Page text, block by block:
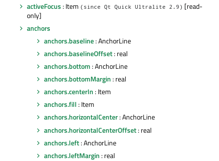
activeFocus : Item (since Qt Quick Ultralite 2.9) [read-
only]
anchors
anchors.baseline: AnchorLine
anchors.baselineOffset: real
anchors.bottom : AnchorLine
anchors.bottomMargin : real
anchors.centerIn : Item
anchors.fill : Item
anchors.horizontalCenter: AnchorLine
anchors.horizontalCenterOffset: real
anchors.left: AnchorLine
anchors.leftMargin : real